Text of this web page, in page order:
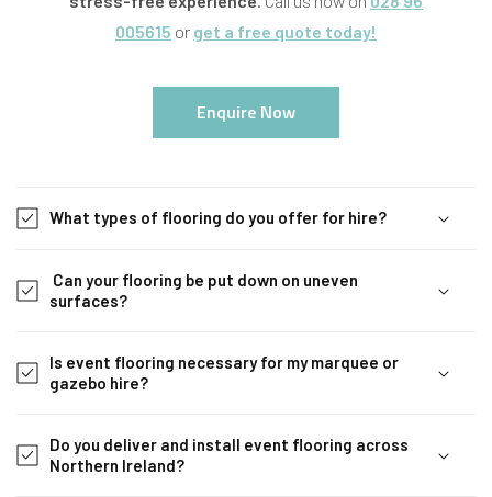
005615 or get a free quote today!
Enquire Now
o
l
a
i
e
What types of flooring do you offer for hire?
Can your flooring be put down on uneven
surfaces?
Is event flooring necessary for my marquee or
gazebo hire?
Do you deliver and install event flooring across
Northern Ireland?